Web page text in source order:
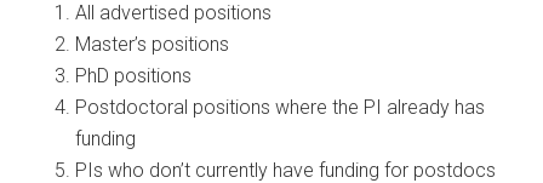
All advertised positions
Master’s positions
PhD positions
Postdoctoral positions where the PI already has
funding
PIs who don’t currently have funding for postdocs